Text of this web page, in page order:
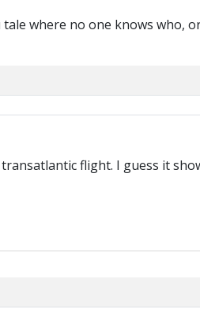
where no one knows who,
flight. I guess it